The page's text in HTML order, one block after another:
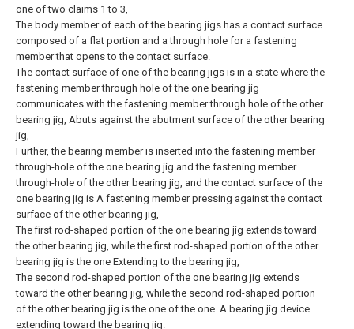
one of two claims 1 to 3,
The body member of each of the bearing jigs has a contact surface
composed of a flat portion and a through hole for a fastening
member that opens to the contact surface.
The contact surface of one of the bearing jigs is in a state where the
fastening member through hole of the one bearing jig
communicates with the fastening member through hole of the other
bearing jig, Abuts against the abutment surface of the other bearing
jig,
Further, the bearing member is inserted into the fastening member
through-hole of the one bearing jig and the fastening member
through-hole of the other bearing jig, and the contact surface of the
one bearing jig is A fastening member pressing against the contact
surface of the other bearing jig,
The first rod-shaped portion of the one bearing jig extends toward
the other bearing jig, while the first rod-shaped portion of the other
bearing jig is the one Extending to the bearing jig,
The second rod-shaped portion of the one bearing jig extends
toward the other bearing jig, while the second rod-shaped portion
of the other bearing jig is the one of the one. A bearing jig device
extending toward the bearing jig.